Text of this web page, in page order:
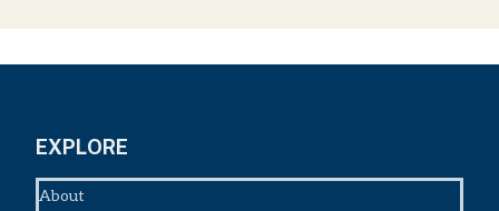
EXPLORE
About